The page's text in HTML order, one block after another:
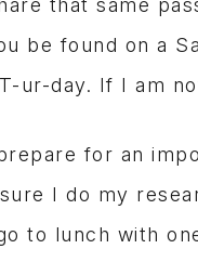
that same
be found on a
ur-day. If I am
for an
I do my
to lunch with